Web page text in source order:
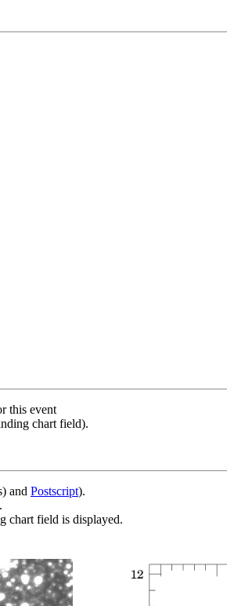
this event
chart field).
and Postscript).
chart field is displayed.